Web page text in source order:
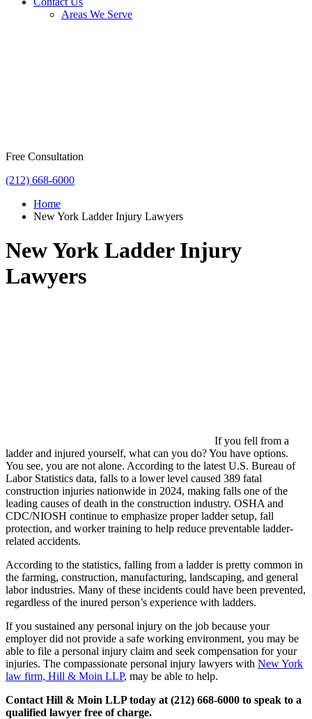
Areas We Serve
Free Consultation
(212) 668-6000
Home
New York Ladder Injury Lawyers
New York Ladder Injury
Lawyers
If you fell from a
ladder and injured yourself, what can you do? You have options.
You see, you are not alone. According to the latest U.S. Bureau of
Labor Statistics data, falls to a lower level caused 389 fatal
construction injuries nationwide in 2024, making falls one of the
leading causes of death in the construction industry. OSHA and
CDC/NIOSH continue to emphasize proper ladder setup, fall
protection, and worker training to help reduce preventable ladder-
related accidents.
According to the statistics, falling from a ladder is pretty common in
the farming, construction, manufacturing, landscaping, and general
labor industries. Many of these incidents could have been prevented,
regardless of the inured person’s experience with ladders.
If you sustained any personal injury on the job because your
employer did not provide a safe working environment, you may be
able to file a personal injury claim and seek compensation for your
injuries. The compassionate personal injury lawyers with New York
law firm, Hill & Moin LLP, may be able to help.
Contact Hill & Moin LLP today at (212) 668-6000 to speak to a
qualified lawyer free of charge.